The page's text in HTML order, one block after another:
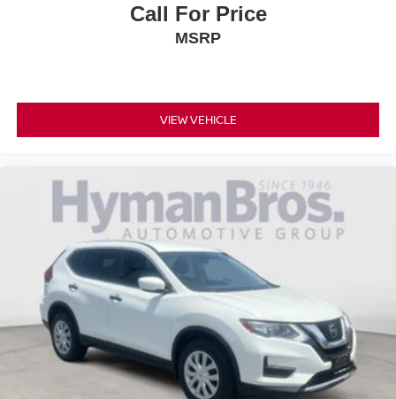
Call For Price
MSRP
VIEW VEHICLE